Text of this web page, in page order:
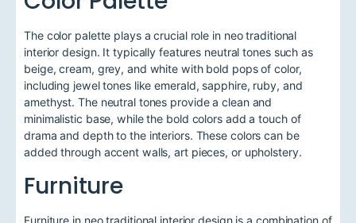
The color palette plays a crucial role in neo traditional
interior design. It typically features neutral tones such as
beige, cream, grey, and white with bold pops of color,
including jewel tones like emerald, sapphire, ruby, and
amethyst. The neutral tones provide a clean and
minimalistic base, while the bold colors add a touch of
drama and depth to the interiors. These colors can be
added through accent walls, art pieces, or upholstery.
Furniture
Furniture in neo traditional interior design is a combination of